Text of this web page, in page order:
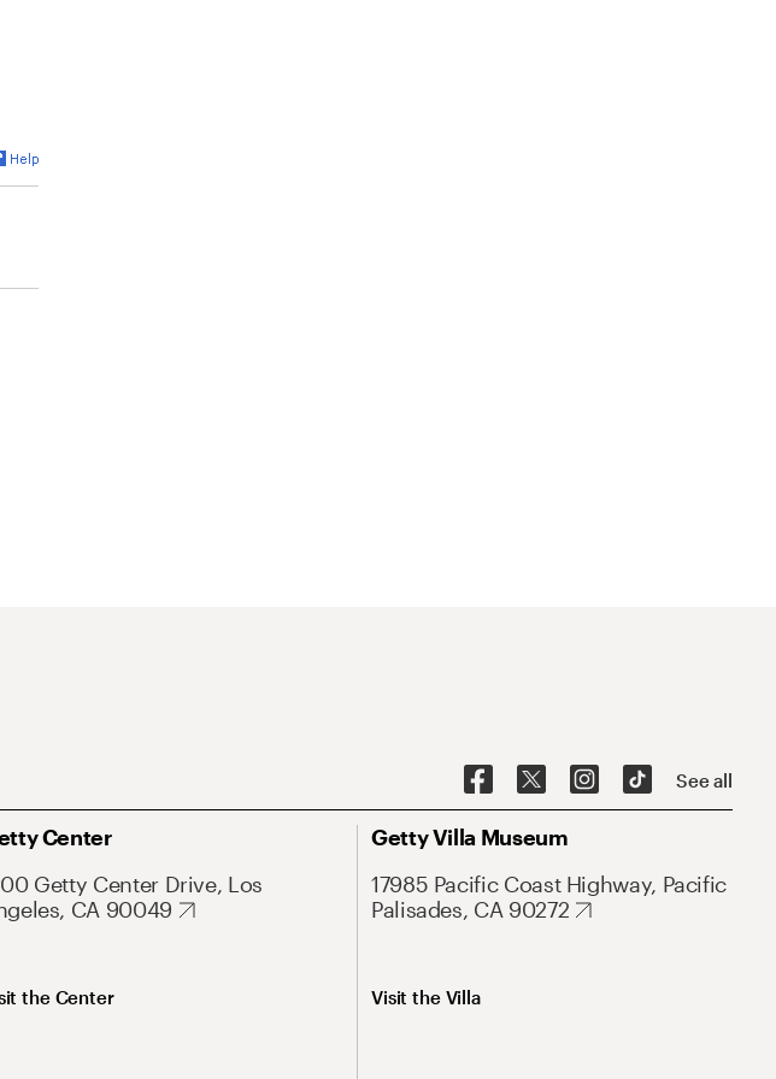
See all
Center
Getty Center Drive, Los
CA 90049
the Center
Getty Villa Museum
17985 Pacific Coast Highway, Pacific
Palisades, CA 90272
Visit the Villa